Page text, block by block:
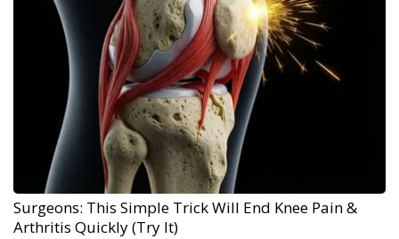
Surgeons: This Simple Trick Will End Knee Pain &
Arthritis Quickly (Try It)